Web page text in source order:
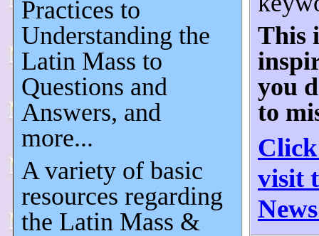
Practices to
Understanding the
Latin Mass to
Questions and
Answers, and
more...
A variety of basic
resources regarding
the Latin Mass &
This
you
to
visit